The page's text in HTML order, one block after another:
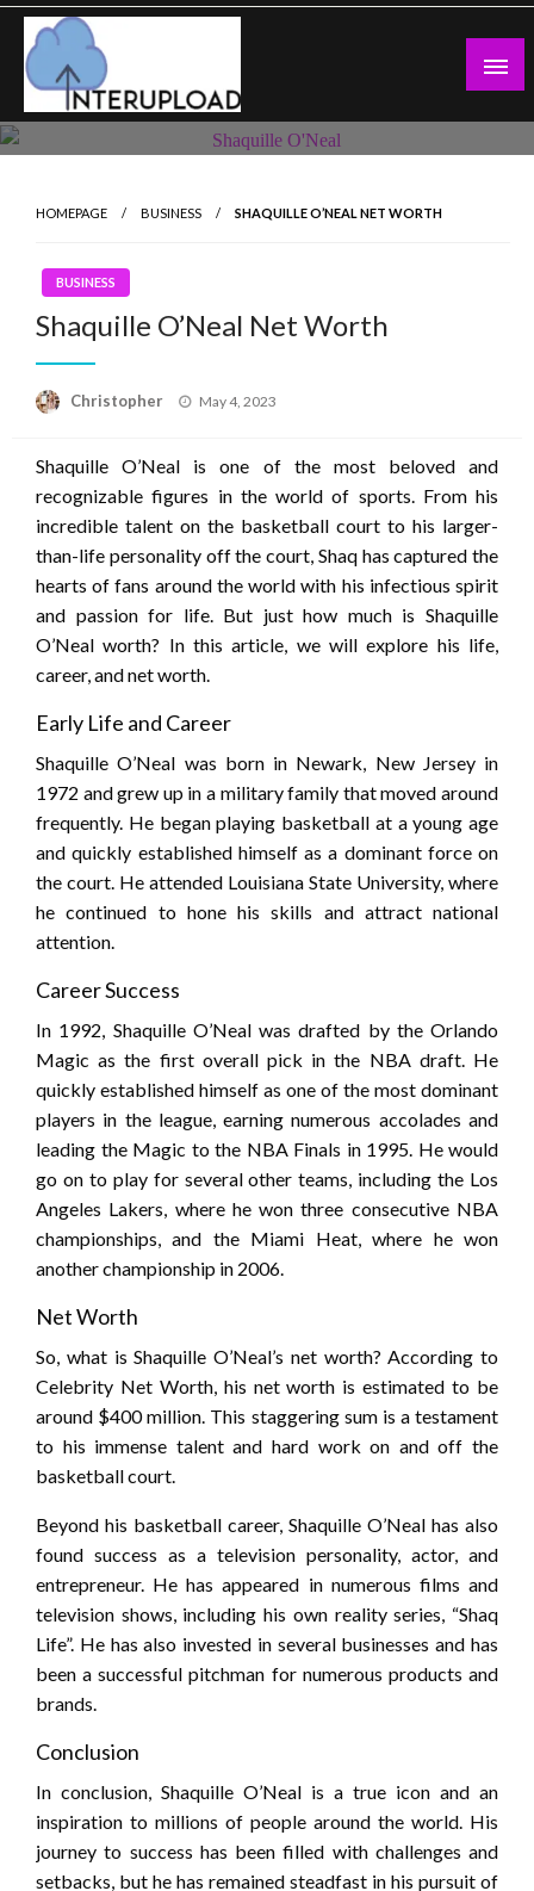
Skip
content
Latest News and Story
HOMEPAGE BUSINESS SHAQUILLE O’NEAL NET WORTH
BUSINESS
Shaquille O’Neal Net Worth
Christopher
Posted
May 4, 2023
Shaquille O’Neal is one of the most beloved and
recognizable figures in the world of sports. From his
incredible talent on the basketball court to his larger-
than-life personality off the court, Shaq has captured the
hearts of fans around the world with his infectious spirit
and passion for life. But just how much is Shaquille
O’Neal worth? In this article, we will explore his life,
career, and net worth.
Early Life and Career
Shaquille O’Neal was born in Newark, New Jersey in
1972 and grew up in a military family that moved around
frequently. He began playing basketball at a young age
and quickly established himself as a dominant force on
the court. He attended Louisiana State University, where
he continued to hone his skills and attract national
attention.
Career Success
In 1992, Shaquille O’Neal was drafted by the Orlando
Magic as the first overall pick in the NBA draft. He
quickly established himself as one of the most dominant
players in the league, earning numerous accolades and
leading the Magic to the NBA Finals in 1995. He would
go on to play for several other teams, including the Los
Angeles Lakers, where he won three consecutive NBA
championships, and the Miami Heat, where he won
another championship in 2006.
Net Worth
So, what is Shaquille O’Neal’s net worth? According to
Celebrity Net Worth, his net worth is estimated to be
around $400 million. This staggering sum is a testament
to his immense talent and hard work on and off the
basketball court.
Beyond his basketball career, Shaquille O’Neal has also
found success as a television personality, actor, and
entrepreneur. He has appeared in numerous films and
television shows, including his own reality series, “Shaq
Life”. He has also invested in several businesses and has
been a successful pitchman for numerous products and
brands.
Conclusion
In conclusion, Shaquille O’Neal is a true icon and an
inspiration to millions of people around the world. His
journey to success has been filled with challenges and
setbacks, but he has remained steadfast in his pursuit of